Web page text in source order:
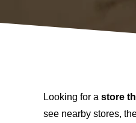
Looking for a store
see nearby stores,